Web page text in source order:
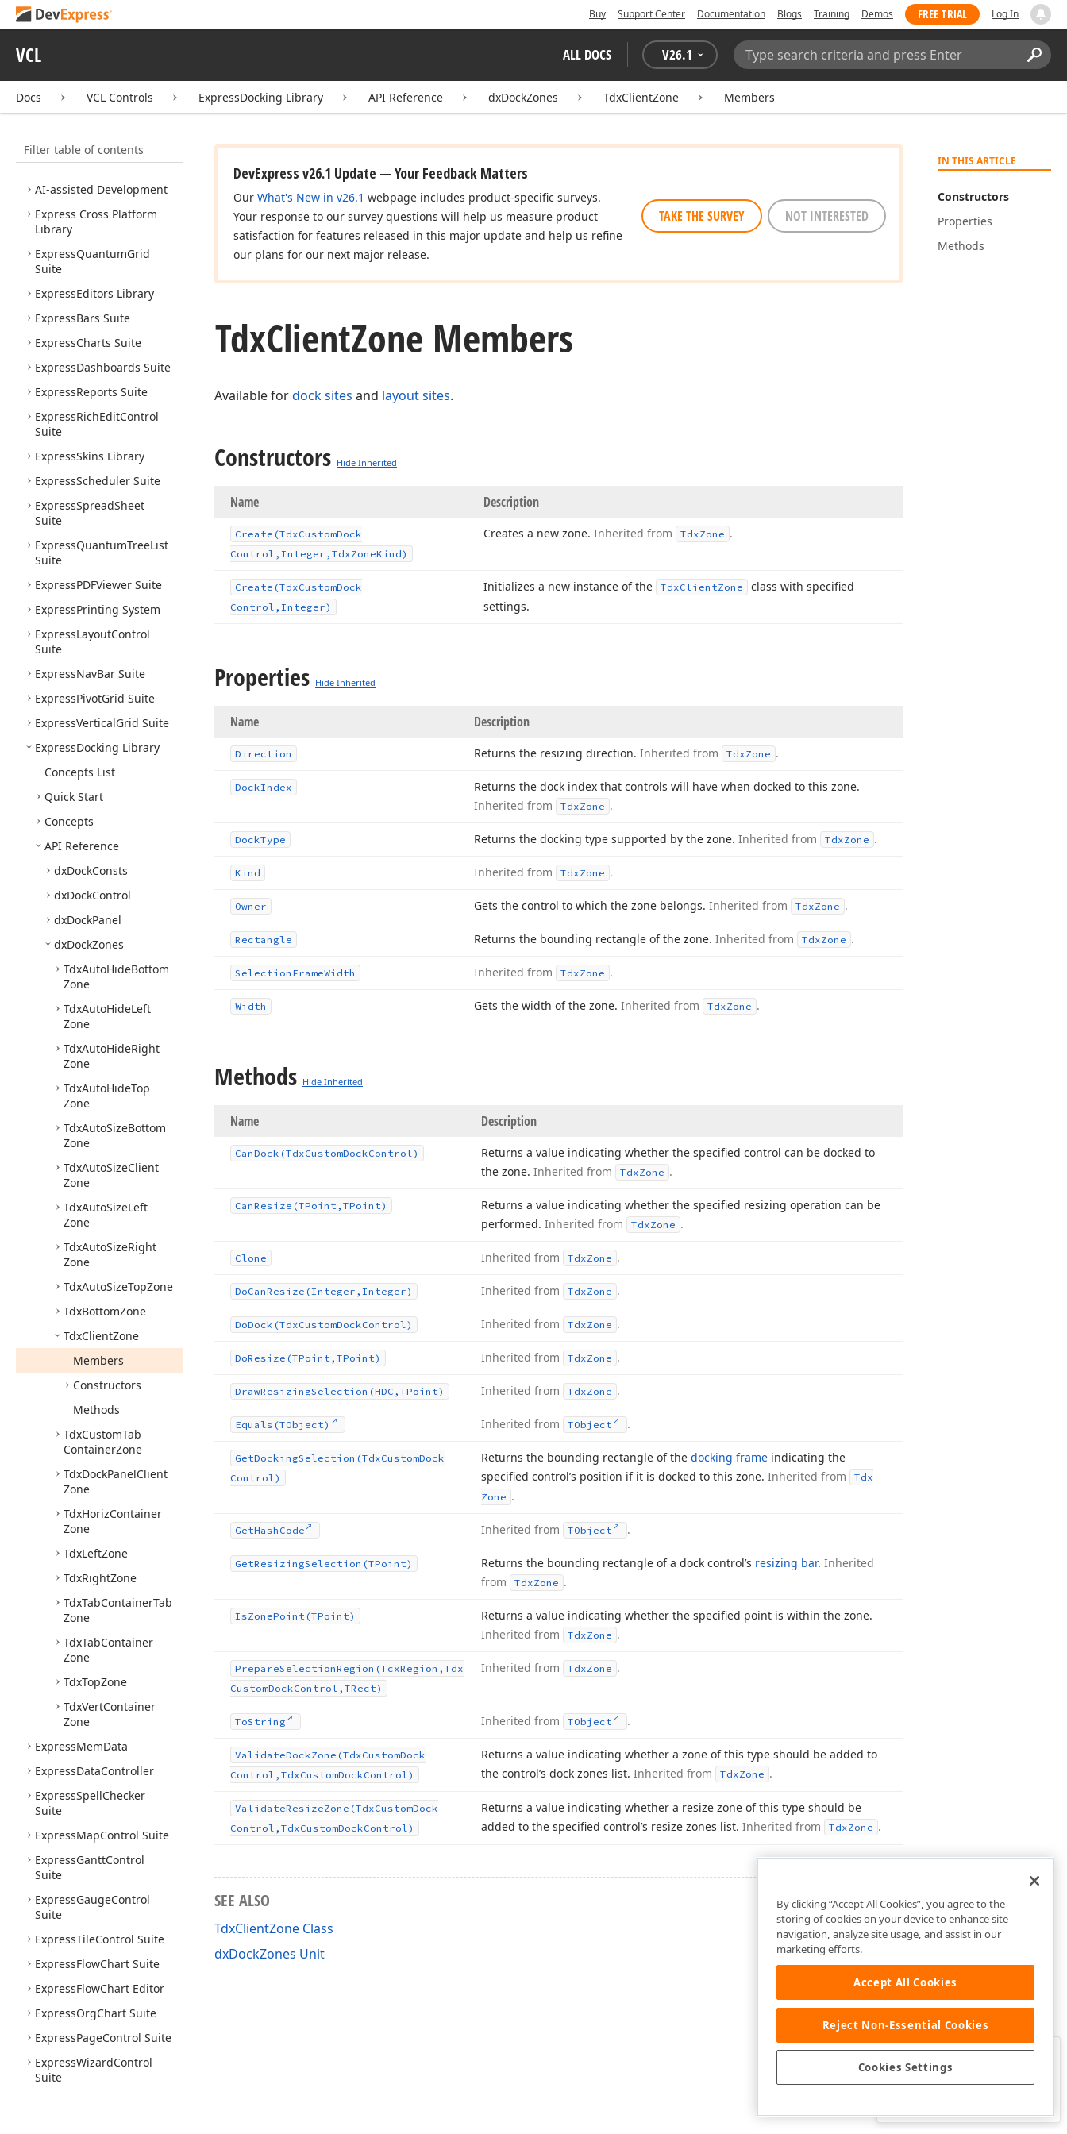
Buy Support Center Documentation Blogs Training Demos FREE TRIAL Log In
VCL ALL DOCS V26.1
Search:
Docs VCL Controls ExpressDocking Library API Reference dxDockZones TdxClientZone Members
Filter table of contents
VCL Controls
Installation
AI-assisted Development
Express Cross Platform
Library
ExpressQuantumGrid
Suite
ExpressEditors Library
ExpressBars Suite
ExpressCharts Suite
ExpressDashboards Suite
ExpressReports Suite
ExpressRichEditControl
Suite
ExpressSkins Library
ExpressScheduler Suite
ExpressSpreadSheet
Suite
ExpressQuantumTreeList
Suite
ExpressPDFViewer Suite
ExpressPrinting System
ExpressLayoutControl
Suite
ExpressNavBar Suite
ExpressPivotGrid Suite
ExpressVerticalGrid Suite
ExpressDocking Library
Concepts List
Quick Start
Concepts
API Reference
dxDockConsts
dxDockControl
dxDockPanel
dxDockZones
TdxAutoHideBottom
Zone
TdxAutoHideLeft
Zone
TdxAutoHideRight
Zone
TdxAutoHideTop
Zone
TdxAutoSizeBottom
Zone
TdxAutoSizeClient
Zone
TdxAutoSizeLeft
Zone
TdxAutoSizeRight
Zone
TdxAutoSizeTopZone
TdxBottomZone
TdxClientZone
Members
Constructors
Methods
TdxCustomTab
ContainerZone
TdxDockPanelClient
Zone
TdxHorizContainer
Zone
TdxLeftZone
TdxRightZone
TdxTabContainerTab
Zone
TdxTabContainer
Zone
TdxTopZone
TdxVertContainer
Zone
ExpressMemData
ExpressDataController
ExpressSpellChecker
Suite
ExpressMapControl Suite
ExpressGanttControl
Suite
ExpressGaugeControl
Suite
ExpressTileControl Suite
ExpressFlowChart Suite
ExpressFlowChart Editor
ExpressOrgChart Suite
ExpressPageControl Suite
ExpressWizardControl
Suite
IN THIS ARTICLE
Constructors
Properties
Methods
DevExpress v26.1 Update — Your Feedback Matters
Our What's New in v26.1 webpage includes product-specific surveys.
Your response to our survey questions will help us measure product
satisfaction for features released in this major update and help us refine
our plans for our next major release.
TAKE THE SURVEY NOT INTERESTED
TdxClientZone Members
Available fordock sites and layout sites.
Constructors Hide Inherited
Name Description
Create (TdxCustomDock
Control,Integer,TdxZoneKind)
Creates a new zone. Inherited from TdxZone .
Create (TdxCustomDock
Control,Integer)
Initializes a new instance of the TdxClientZone
class with specified
settings.
Properties Hide Inherited
Name Description
Direction Returns the resizing direction. Inherited from TdxZone .
DockIndex
Returns the dock index that controls will have when docked to this zone.
Inherited from
TdxZone .
DockType Returns the docking type supported by the zone. Inherited from TdxZone .
Kind Inherited from TdxZone .
Owner Gets the control to which the zone belongs. Inherited from TdxZone .
Rectangle Returns the bounding rectangle of the zone. Inherited from TdxZone .
Selection FrameWidth Inherited from TdxZone .
Width Gets the width of the zone. Inherited from TdxZone .
Methods Hide Inherited
Name Description
CanDock (TdxCustomDockControl)
Returns a value indicating whether the specified control can be docked to
the zone. Inherited from TdxZone .
CanResize (TPoint,TPoint)
Returns a value indicating whether the specified resizing operation can be
performed. Inherited from TdxZone .
Clone Inherited from TdxZone .
DoCanResize (Integer,Integer) Inherited from TdxZone .
DoDock (TdxCustomDockControl) Inherited from TdxZone .
DoResize (TPoint,TPoint) Inherited from TdxZone .
DrawResizingSelection (HDC,TPoint) Inherited from TdxZone .
Equals (TObject) Inherited from TObject .
GetDockingSelection (TdxCustomDock
Control)
Returns the bounding rectangle of the docking frame indicating the
specified control’s position if it is docked to this zone. Inherited from
Tdx
Zone .
GetHash Code Inherited from TObject .
GetResizingSelection (TPoint) Returns the bounding rectangle of a dock control’s resizing bar. Inherited
from
TdxZone .
IsZonePoint (TPoint)
Returns a value indicating whether the specified point is within the zone.
Inherited from
TdxZone .
PrepareSelectionRegion (TcxRegion,Tdx
CustomDockControl,TRect)
Inherited from TdxZone .
ToString Inherited from TObject .
ValidateDockZone (TdxCustomDock
Control,TdxCustomDockControl)
Returns a value indicating whether a zone of this type should be added to
the control’s dock zones list. Inherited from TdxZone .
ValidateResizeZone (TdxCustomDock
Control,TdxCustomDockControl)
Returns a value indicating whether a resize zone of this type should be
added to the specified control’s resize zones list. Inherited from TdxZone .
SEE ALSO
TdxClientZone Class
dxDockZones Unit
Was this page helpful?
By clicking “Accept All Cookies”, you agree to the
storing of cookies on your device to enhance site
navigation, analyze site usage, and assist in our
marketing efforts.
Accept All Cookies
Reject Non-Essential Cookies
Cookies Settings